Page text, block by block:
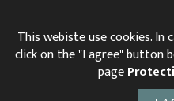
This webiste use cookies.
click on the "I agree" button
page